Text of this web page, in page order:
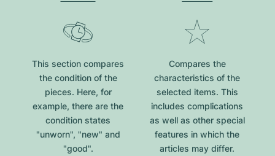
This section compares
the condition of the
pieces. Here, for
example, there are the
condition states
"unworn", "new" and
"good".
Compares the
characteristics of the
selected items. This
includes complications
as well as other special
features in which the
articles may differ.